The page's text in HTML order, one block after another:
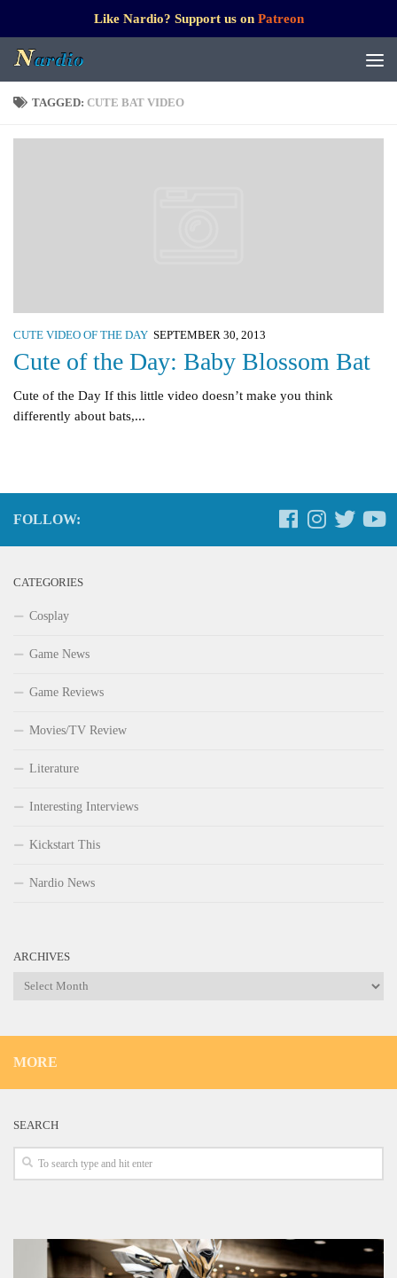
Like Nardio? Support us on Patreon
TAGGED: CUTE BAT VIDEO
CUTE VIDEO OF THE DAY SEPTEMBER 30, 2013
Cute of the Day: Baby Blossom Bat
Cute of the Day If this little video doesn’t make you think
differently about bats,...
FOLLOW:
CATEGORIES
Cosplay
Game News
Game Reviews
Movies/TV Review
Literature
Interesting Interviews
Kickstart This
Nardio News
ARCHIVES
Archives
MORE
SEARCH